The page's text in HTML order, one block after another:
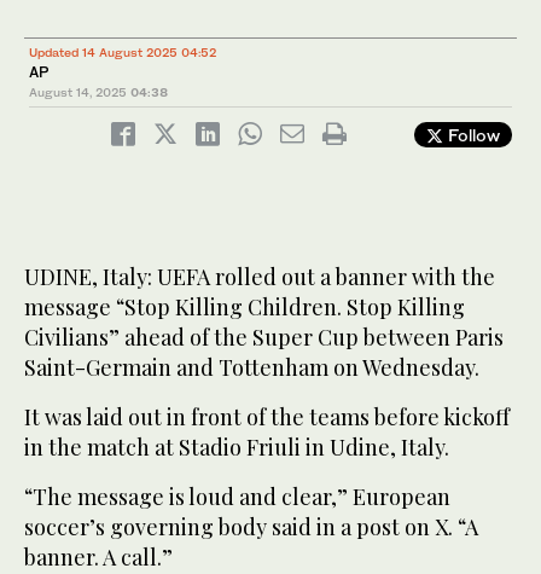
Updated 14 August 2025 04:52
AP
August 14, 2025 04:38
Follow
UDINE, Italy: UEFA rolled out a banner with the
message “Stop Killing Children. Stop Killing
Civilians” ahead of the Super Cup between Paris
Saint-Germain and Tottenham on Wednesday.
It was laid out in front of the teams before kickoff
in the match at Stadio Friuli in Udine, Italy.
“The message is loud and clear,” European
soccer’s governing body said in a post on X. “A
banner. A call.”